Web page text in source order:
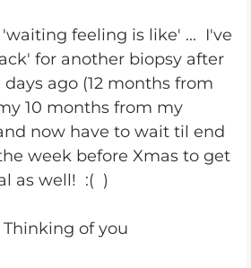
feeling is like' ... I've
for another biopsy after
ago (12 months from
10 months from my
now have to wait til end
week before Xmas to get
as well! :( )
of you